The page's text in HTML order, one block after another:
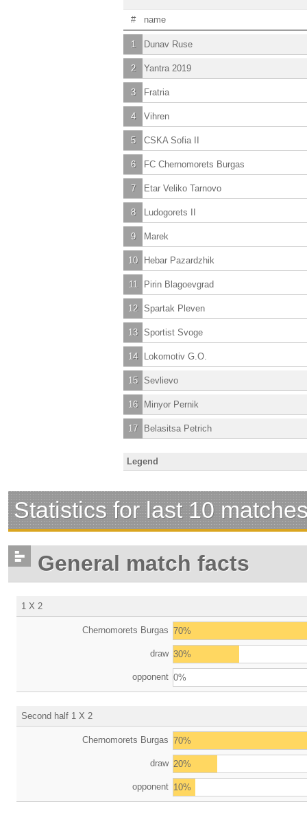
# name
1 Dunav Ruse
2 Yantra 2019
3 Fratria
4 Vihren
5 CSKA Sofia II
6 FC Chernomorets Burgas
7 Etar Veliko Tarnovo
8 Ludogorets II
9 Marek
10 Hebar Pazardzhik
11 Pirin Blagoevgrad
12 Spartak Pleven
13 Sportist Svoge
14 Lokomotiv G.O.
15 Sevlievo
16 Minyor Pernik
17 Belasitsa Petrich
Legend
Statistics for last 10
General match facts
1 X 2
Chernomorets Burgas 70%
draw 30%
opponent 0%
Second half 1 X 2
Chernomorets Burgas 70%
draw 20%
opponent 10%